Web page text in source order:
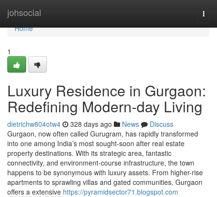
johsocial
Home
Home
1
Luxury Residence in Gurgaon:
Redefining Modern-day Living
dietrichw804otw4 328 days ago News
Discuss
Gurgaon, now often called Gurugram, has rapidly transformed
into one among India’s most sought-soon after real estate
property destinations. With its strategic area, fantastic
connectivity, and environment-course infrastructure, the town
happens to be synonymous with luxury assets. From higher-rise
apartments to sprawling villas and gated communities, Gurgaon
offers a extensive https://pyramidsector71.blogspot.com